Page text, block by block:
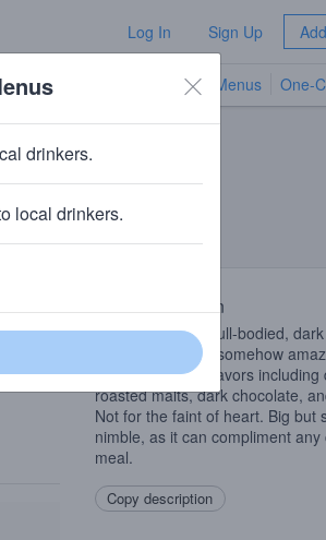
Log In Sign Up
TV Menus One-
Beer Description
A huge, viscous, full-bodied,
imperial stout yet somehow
Big aromas and flavors including
roasted malts, dark chocolate,
Not for the faint of heart. Big but
nimble, as it can compliment
meal.
Copy description
drinkers.
local drinkers.